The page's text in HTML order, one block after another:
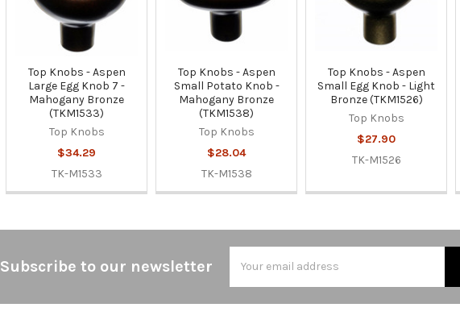
Top Knobs - Aspen
Large Egg Knob 7 -
Mahogany Bronze
(TKM1533)
Top Knobs
$34.29
TK-M1533
Top Knobs - Aspen
Small Potato Knob -
Mahogany Bronze
(TKM1538)
Top Knobs
$28.04
TK-M1538
Top Knobs - Aspen
Small Egg Knob - Light
Bronze (TKM1526)
Top Knobs
$27.90
TK-M1526
Subscribe to our newsletter
Address